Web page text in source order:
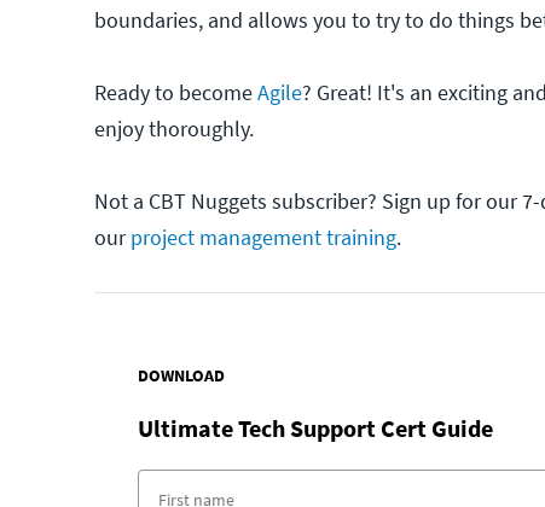
boundaries, and allows you to try to do things
Ready to becomeAgile? Great! It's an exciting
enjoy thoroughly.
Not a CBT Nuggets subscriber? Sign up for our
ourproject management training.
DOWNLOAD
Ultimate Tech Support Cert Guide